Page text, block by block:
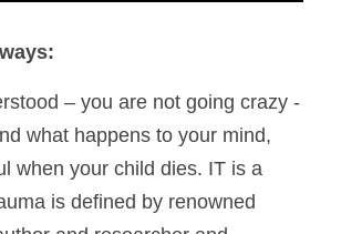
– you are not going crazy -
what happens to your mind,
when your child dies. IT is a
is defined by renowned